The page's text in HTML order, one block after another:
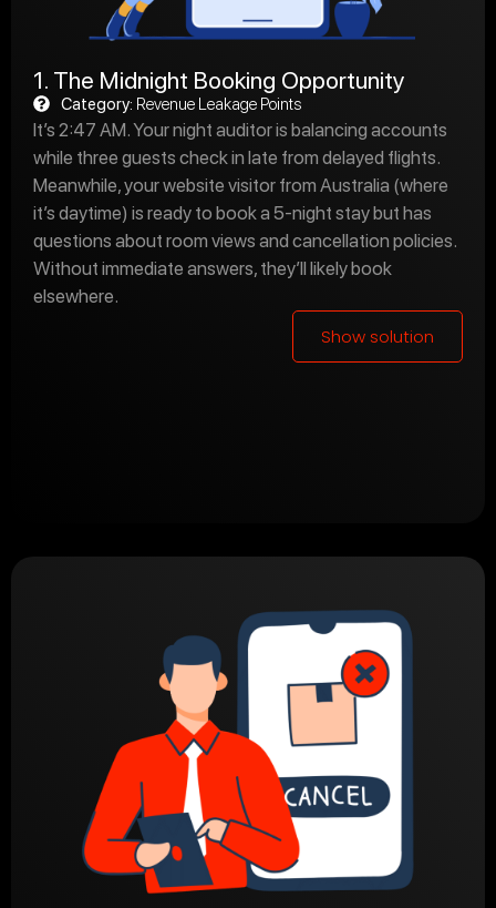
1. The Midnight Booking Opportunity
Category: Revenue Leakage Points
It’s 2:47 AM. Your night auditor is balancing accounts
while three guests check in late from delayed flights.
Meanwhile, your website visitor from Australia (where
it’s daytime) is ready to book a 5-night stay but has
questions about room views and cancellation policies.
Without immediate answers, they’ll likely book
elsewhere.
Show solution